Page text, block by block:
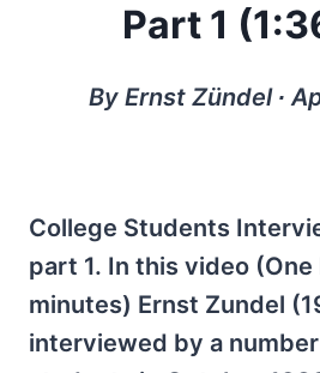
Part 1
By Ernst Zündel ∙
College Students
part 1. In this video
minutes) Ernst Zundel
interviewed by a